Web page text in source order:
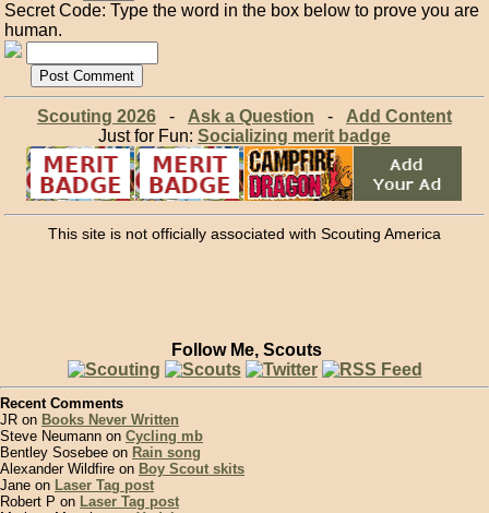
Secret Code: Type the word in the box below to prove you are
human.
Scouting 2026- Ask a Question - Add Content
Just for Fun: Socializing merit badge
This site is not officially associated with Scouting America
Follow Me, Scouts
Recent Comments
JR on Books Never Written
Steve Neumann on Cycling mb
Bentley Sosebee on Rain song
Alexander Wildfire on Boy Scout skits
Jane on Laser Tag post
Robert P on Laser Tag post